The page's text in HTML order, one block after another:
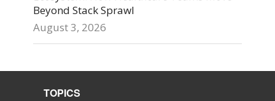
Beyond Stack Sprawl
August 3, 2026
TOPICS